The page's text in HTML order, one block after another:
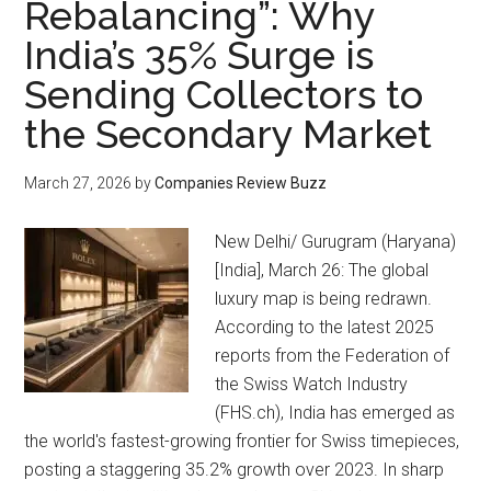
Rebalancing”: Why
India’s 35% Surge is
Sending Collectors to
the Secondary Market
March 27, 2026 byCompanies Review Buzz
New Delhi/ Gurugram (Haryana)
[India], March 26: The global
luxury map is being redrawn.
According to the latest 2025
reports from the Federation of
the Swiss Watch Industry
(FHS.ch), India has emerged as
the world's fastest-growing frontier for Swiss timepieces,
posting a staggering 35.2% growth over 2023. In sharp